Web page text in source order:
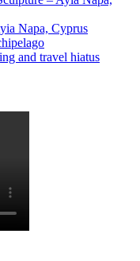
Napa, Cyprus
and travel hiatus